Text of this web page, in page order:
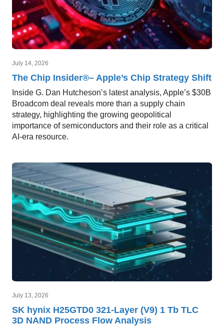
July 14, 2026
The Chip Insider®– Apple’s Chip Strategy Shift
Inside G. Dan Hutcheson’s latest analysis, Apple’s $30B
Broadcom deal reveals more than a supply chain
strategy, highlighting the growing geopolitical
importance of semiconductors and their role as a critical
AI-era resource.
July 13, 2026
SK hynix H25GTD0 321-Layer (V9) 1 Tb TLC
3D NAND Process Flow Analysis